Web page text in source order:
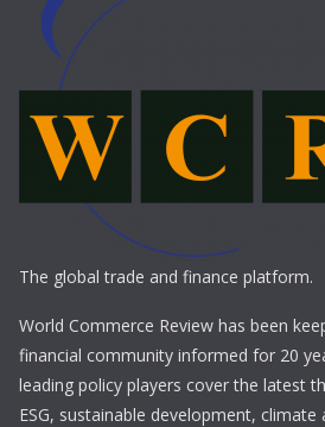
The global trade and finance platform.
World Commerce Review has been
financial community informed for 20
leading policy players cover the latest
ESG, sustainable development,